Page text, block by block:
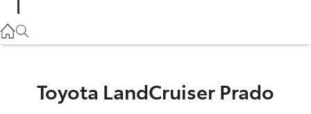
02 9057 6175
Service
Toyota LandCruiser Prado